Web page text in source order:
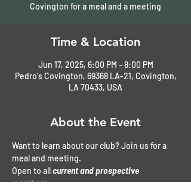
Covington for a meal and a meeting
Time & Location
Jun 17, 2025, 6:00 PM – 8:00 PM
Pedro's Covington, 69368 LA-21, Covington,
LA 70433, USA
About the Event
Want to learn about our club? Join us for a
meal and meeting.
Open to all current and prospective